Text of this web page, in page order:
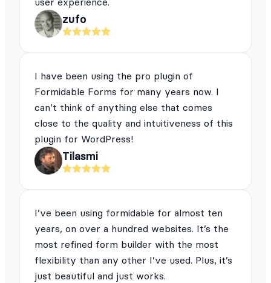
zufo
I have been using the pro plugin of
Formidable Forms for many years now. I
can’t think of anything else that comes
close to the quality and intuitiveness of this
plugin for WordPress!
Tilasmi
I’ve been using formidable for almost ten
years, on over a hundred websites. It’s the
most refined form builder with the most
flexibility than any other I’ve used. Plus, it’s
just beautiful and just works.